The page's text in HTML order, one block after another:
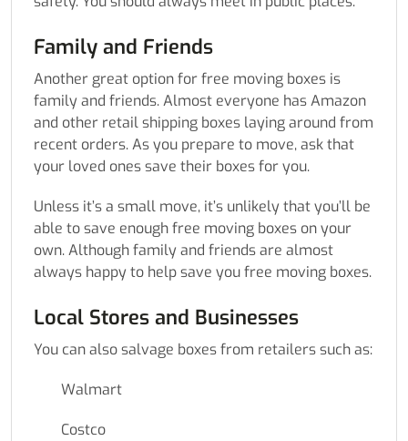
Family and Friends
Another great option for free moving boxes is
family and friends. Almost everyone has Amazon
and other retail shipping boxes laying around from
recent orders. As you prepare to move, ask that
your loved ones save their boxes for you.
Unless it’s a small move, it’s unlikely that you’ll be
able to save enough free moving boxes on your
own. Although family and friends are almost
always happy to help save you free moving boxes.
Local Stores and Businesses
You can also salvage boxes from retailers such as:
Walmart
Costco